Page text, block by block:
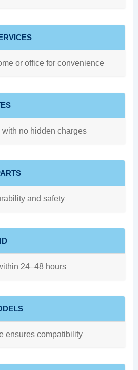
or office for convenience
no hidden charges
and safety
24–48 hours
ensures compatibility